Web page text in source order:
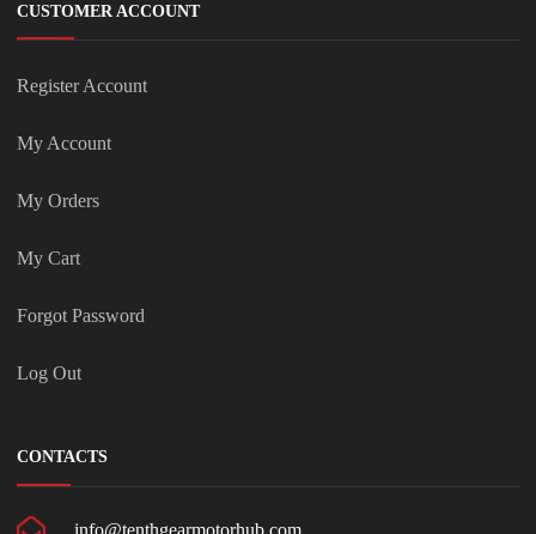
CUSTOMER ACCOUNT
Register Account
My Account
My Orders
My Cart
Forgot Password
Log Out
CONTACTS
info@tenthgearmotorhub.com